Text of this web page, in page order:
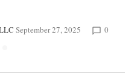
September 27, 2025 chat_bubble_outline 0